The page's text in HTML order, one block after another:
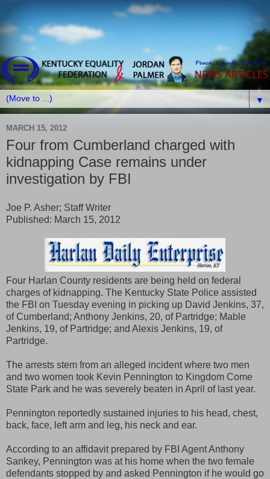
▼
MARCH 15, 2012
Four from Cumberland charged with
kidnapping Case remains under
investigation by FBI
Joe P. Asher; Staff Writer
Published: March 15, 2012
Four Harlan County residents are being held on federal
charges of kidnapping. The Kentucky State Police assisted
the FBI on Tuesday evening in picking up David Jenkins, 37,
of Cumberland; Anthony Jenkins, 20, of Partridge; Mable
Jenkins, 19, of Partridge; and Alexis Jenkins, 19, of
Partridge.
The arrests stem from an alleged incident where two men
and two women took Kevin Pennington to Kingdom Come
State Park and he was severely beaten in April of last year.
Pennington reportedly sustained injuries to his head, chest,
back, face, left arm and leg, his neck and ear.
According to an affidavit prepared by FBI Agent Anthony
Sankey, Pennington was at his home when the two female
defendants stopped by and asked Pennington if he would go